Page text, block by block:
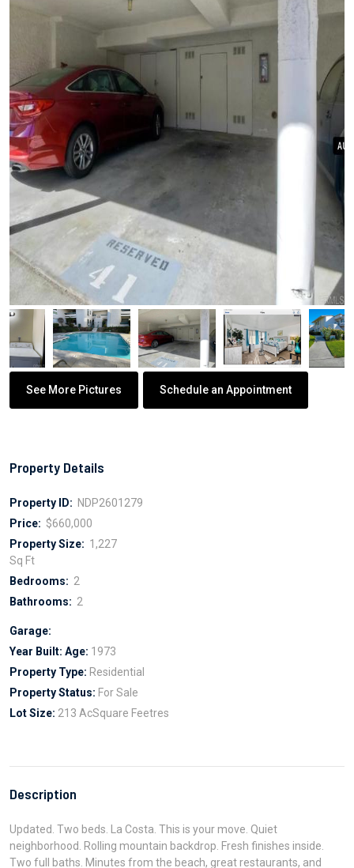
See More Pictures Schedule an Appointment
Property Details
Property ID: NDP2601279
Price: $660,000
Property Size: 1,227
Sq Ft
Bedrooms: 2
Bathrooms: 2
Garage:
Year Built: Age: 1973
Property Type: Residential
Property Status: For Sale
Lot Size: 213 AcSquare Feetres
Description
Updated. Two beds. La Costa. This is your move. Quiet
neighborhood. Rolling mountain backdrop. Fresh finishes inside.
Two full baths. Minutes from the beach, great restaurants, and